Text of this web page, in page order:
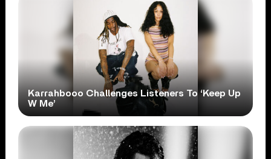
Karrahbooo Challenges Listeners To ‘Keep Up
W Me’